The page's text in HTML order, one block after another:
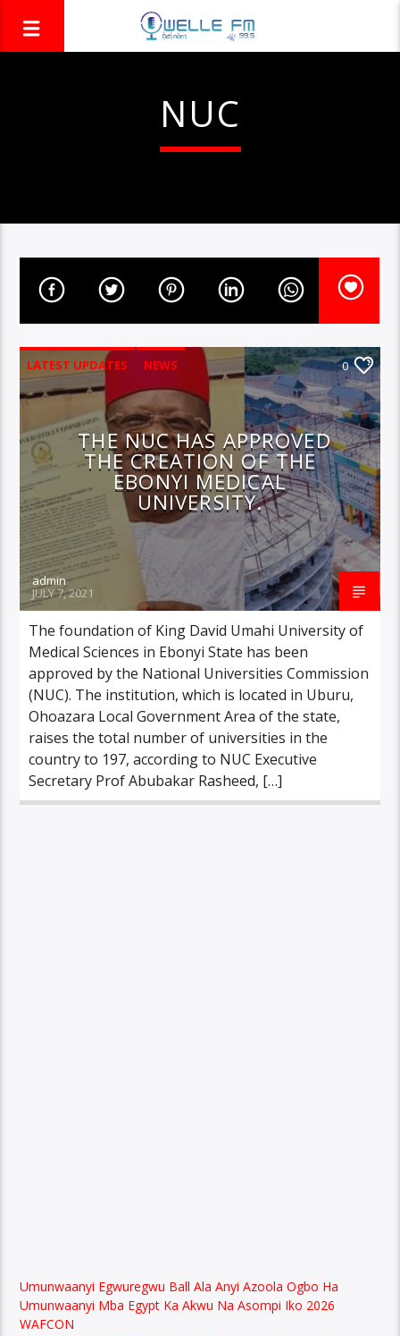
NUC
LATEST UPDATES NEWS 0
THE NUC HAS APPROVED
THE CREATION OF THE
EBONYI MEDICAL
UNIVERSITY.
admin
JULY 7, 2021
The foundation of King David Umahi University of
Medical Sciences in Ebonyi State has been
approved by the National Universities Commission
(NUC). The institution, which is located in Uburu,
Ohoazara Local Government Area of the state,
raises the total number of universities in the
country to 197, according to NUC Executive
Secretary Prof Abubakar Rasheed, […]
Umunwaanyi Egwuregwu Ball Ala Anyi Azoola Ogbo Ha
Umunwaanyi Mba Egypt Ka Akwu Na Asompi Iko 2026
WAFCON